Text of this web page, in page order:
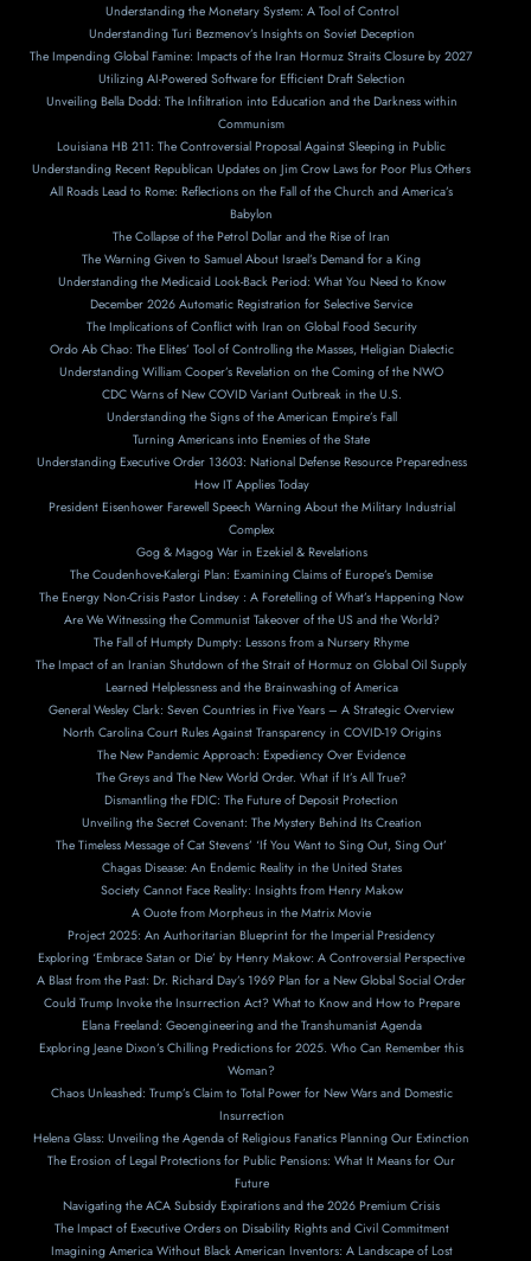
Understanding the Monetary System: A Tool of Control
Understanding Turi Bezmenov’s Insights on Soviet Deception
The Impending Global Famine: Impacts of the Iran Hormuz Straits Closure by 2027
Utilizing AI-Powered Software for Efficient Draft Selection
Unveiling Bella Dodd: The Infiltration into Education and the Darkness within
Communism
Louisiana HB 211: The Controversial Proposal Against Sleeping in Public
Understanding Recent Republican Updates on Jim Crow Laws for Poor Plus Others
All Roads Lead to Rome: Reflections on the Fall of the Church and America’s
Babylon
The Collapse of the Petrol Dollar and the Rise of Iran
The Warning Given to Samuel About Israel’s Demand for a King
Understanding the Medicaid Look-Back Period: What You Need to Know
December 2026 Automatic Registration for Selective Service
The Implications of Conflict with Iran on Global Food Security
Ordo Ab Chao: The Elites’ Tool of Controlling the Masses, Heligian Dialectic
Understanding William Cooper’s Revelation on the Coming of the NWO
CDC Warns of New COVID Variant Outbreak in the U.S.
Understanding the Signs of the American Empire’s Fall
Turning Americans into Enemies of the State
Understanding Executive Order 13603: National Defense Resource Preparedness
How IT Applies Today
President Eisenhower Farewell Speech Warning About the Military Industrial
Complex
Gog & Magog War in Ezekiel & Revelations
The Coudenhove-Kalergi Plan: Examining Claims of Europe’s Demise
The Energy Non-Crisis Pastor Lindsey : A Foretelling of What’s Happening Now
Are We Witnessing the Communist Takeover of the US and the World?
The Fall of Humpty Dumpty: Lessons from a Nursery Rhyme
The Impact of an Iranian Shutdown of the Strait of Hormuz on Global Oil Supply
Learned Helplessness and the Brainwashing of America
General Wesley Clark: Seven Countries in Five Years – A Strategic Overview
North Carolina Court Rules Against Transparency in COVID-19 Origins
The New Pandemic Approach: Expediency Over Evidence
The Greys and The New World Order. What if It’s All True?
Dismantling the FDIC: The Future of Deposit Protection
Unveiling the Secret Covenant: The Mystery Behind Its Creation
The Timeless Message of Cat Stevens’ ‘If You Want to Sing Out, Sing Out’
Chagas Disease: An Endemic Reality in the United States
Society Cannot Face Reality: Insights from Henry Makow
A Ouote from Morpheus in the Matrix Movie
Project 2025: An Authoritarian Blueprint for the Imperial Presidency
Exploring ‘Embrace Satan or Die’ by Henry Makow: A Controversial Perspective
A Blast from the Past: Dr. Richard Day’s 1969 Plan for a New Global Social Order
Could Trump Invoke the Insurrection Act? What to Know and How to Prepare
Elana Freeland: Geoengineering and the Transhumanist Agenda
Exploring Jeane Dixon’s Chilling Predictions for 2025. Who Can Remember this
Woman?
Chaos Unleashed: Trump’s Claim to Total Power for New Wars and Domestic
Insurrection
Helena Glass: Unveiling the Agenda of Religious Fanatics Planning Our Extinction
The Erosion of Legal Protections for Public Pensions: What It Means for Our
Future
Navigating the ACA Subsidy Expirations and the 2026 Premium Crisis
The Impact of Executive Orders on Disability Rights and Civil Commitment
Imagining America Without Black American Inventors: A Landscape of Lost